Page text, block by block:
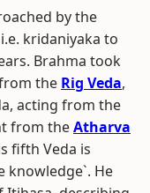
by the
kridaniyaka to
Brahma took
the Rig Veda,
acting from the
from theAtharva
fifth Veda is
knowledge`. He